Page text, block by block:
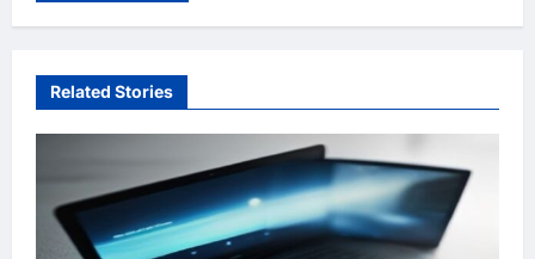
Related Stories